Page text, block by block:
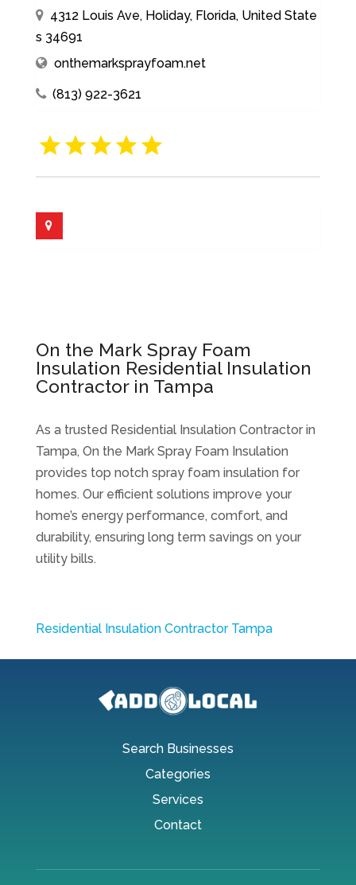
4312 Louis Ave, Holiday, Florida, United State
s 34691
onthemarksprayfoam.net
(813) 922-3621
On the Mark Spray Foam
Insulation Residential Insulation
Contractor in Tampa
As a trusted Residential Insulation Contractor in
Tampa, On the Mark Spray Foam Insulation
provides top notch spray foam insulation for
homes. Our efficient solutions improve your
home’s energy performance, comfort, and
durability, ensuring long term savings on your
utility bills.
Residential Insulation Contractor Tampa
Search Businesses
Categories
Services
Contact